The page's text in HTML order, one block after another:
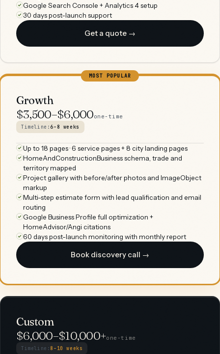
Google Search Console + Analytics 4 setup
30 days post-launch support
Get a quote →
MOST POPULAR
Growth
$3,500–$6,000one-time
Timeline: 6–8 weeks
Up to 18 pages · 6 service pages + 8 city landing pages
HomeAndConstructionBusiness schema, trade and
territory mapped
Project gallery with before/after photos and ImageObject
markup
Multi-step estimate form with lead qualification and email
routing
Google Business Profile full optimization +
HomeAdvisor/Angi citations
60 days post-launch monitoring with monthly report
Book discovery call →
Custom
$6,000–$10,000+one-time
Timeline: 8–10 weeks